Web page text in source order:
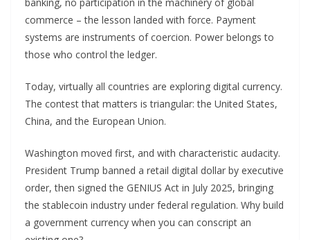
commerce – the lesson landed with force. Payment
systems are instruments of coercion. Power belongs to
those who control the ledger.
Today, virtually all countries are exploring digital currency.
The contest that matters is triangular: the United States,
China, and the European Union.
Washington moved first, and with characteristic audacity.
President Trump banned a retail digital dollar by executive
order, then signed the GENIUS Act in July 2025, bringing
the stablecoin industry under federal regulation. Why build
a government currency when you can conscript an